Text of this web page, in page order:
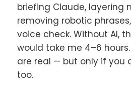
briefing Claude, layering
removing robotic
voice check. Without AI,
would take me 4–6
are real — but only if you
too.